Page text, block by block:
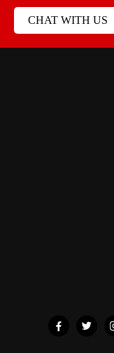
CHAT WITH US